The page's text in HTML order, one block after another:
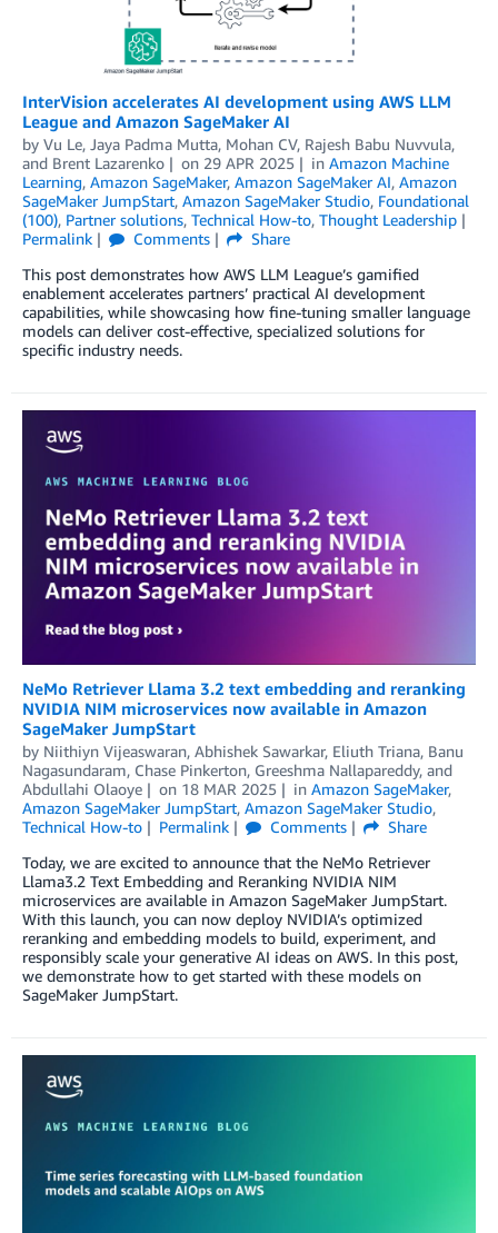
InterVision accelerates AI development using AWS LLM
League and Amazon SageMaker AI
by Vu Le, Jaya Padma Mutta, Mohan CV, Rajesh Babu Nuvvula,
and Brent Lazarenko on 29 APR 2025 in Amazon Machine
Learning, Amazon SageMaker, Amazon SageMaker AI, Amazon
SageMaker JumpStart, Amazon SageMaker Studio, Foundational
(100), Partner solutions, Technical How-to, Thought Leadership
Permalink
Comments
Share
This post demonstrates how AWS LLM League’s gamified
enablement accelerates partners’ practical AI development
capabilities, while showcasing how fine-tuning smaller language
models can deliver cost-effective, specialized solutions for
specific industry needs.
NeMo Retriever Llama 3.2 text embedding and reranking
NVIDIA NIM microservices now available in Amazon
SageMaker JumpStart
by Niithiyn Vijeaswaran, Abhishek Sawarkar, Eliuth Triana, Banu
Nagasundaram, Chase Pinkerton, Greeshma Nallapareddy, and
Abdullahi Olaoye
on 18 MAR 2025 in Amazon SageMaker,
Amazon SageMaker JumpStart, Amazon SageMaker Studio,
Technical How-to
Permalink Comments
Share
Today, we are excited to announce that the NeMo Retriever
Llama3.2 Text Embedding and Reranking NVIDIA NIM
microservices are available in Amazon SageMaker JumpStart.
With this launch, you can now deploy NVIDIA’s optimized
reranking and embedding models to build, experiment, and
responsibly scale your generative AI ideas on AWS. In this post,
we demonstrate how to get started with these models on
SageMaker JumpStart.